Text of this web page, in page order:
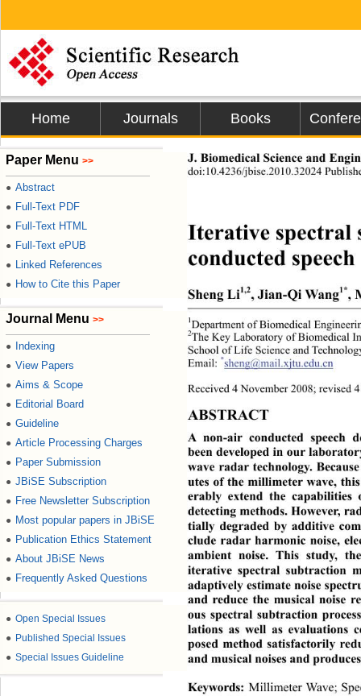
Home Journals Books
Paper Menu >>
● Abstract
● Full-Text PDF
● Full-Text HTML
● Full-Text ePUB
● Linked References
● How to Cite this Paper
Journal Menu >>
● Indexing
● View Papers
● Aims & Scope
● Editorial Board
● Guideline
● Article Processing Charges
● Paper Submission
● JBiSE Subscription
● Free Newsletter Subscription
● Most popular papers in JBiSE
● Publication Ethics Statement
● About JBiSE News
● Frequently Asked Questions
● Open Special Issues
● Published Special Issues
● Special Issues Guideline
J. Biomedical Science and
doi:10.4236/jbise.2010.32024
Iterative spectral
conducted
Sheng Li1,2, Jian-Qi Wang1*,
1 Department of Biomedical
2The Key Laboratory of Biomedical
School of Life Science and
Email: *sheng@mail.xjtu.edu.cn
Received 4 November 2008; revised
ABSTRACT
A non-air conducted speech
been developed in our
wave radar technology.
utes of the millimeter wave,
erably extend the
detecting methods. However,
tially degraded by additive
clude radar harmonic noise,
ambient noise. This study,
iterative spectral subtraction
adaptively estimate noise sp
and reduce the musical noise
ous spectral subtraction
lations as well as evaluations
posed method satisfactorily
and musical noises and
Keywords: Millimeter Wave;